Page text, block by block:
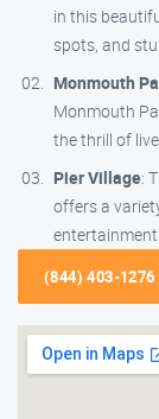
in this
spots, and
Monmouth
Monmouth
the thrill of
Pier Village:
offers a
(844) 403-1276